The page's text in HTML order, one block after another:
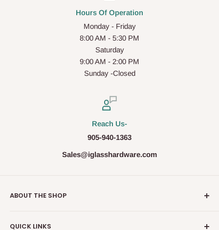
Hours Of Operation
Monday - Friday
8:00 AM - 5:30 PM
Saturday
9:00 AM - 2:00 PM
Sunday -Closed
Reach Us-
905-940-1363
Sales@iglasshardware.com
ABOUT THE SHOP
become one of the fastest growing companies in the
QUICK LINKS